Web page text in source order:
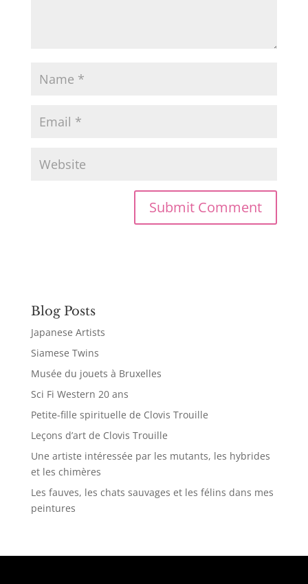
Blog Posts
Japanese Artists
Siamese Twins
Musée du jouets à Bruxelles
Sci Fi Western 20 ans
Petite-fille spirituelle de Clovis Trouille
Leçons d’art de Clovis Trouille
Une artiste intéressée par les mutants, les hybrides
et les chimères
Les fauves, les chats sauvages et les félins dans mes
peintures